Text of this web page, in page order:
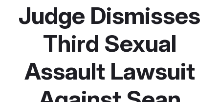
Judge Dismisses
Third Sexual
Assault Lawsuit